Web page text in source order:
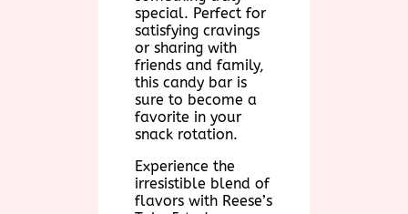
special. Perfect for
satisfying cravings
or sharing with
friends and family,
this candy bar is
sure to become a
favorite in your
snack rotation.
Experience the
irresistible blend of
flavors with Reese’s